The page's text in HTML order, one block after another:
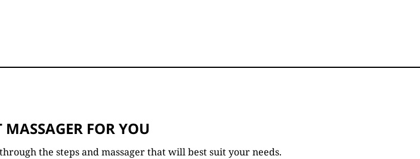
FOR YOU
the steps and massager that will best suit your needs.